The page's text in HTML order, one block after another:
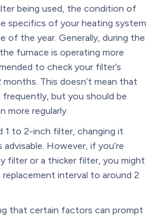
being used, the condition of
specifics of your heating system
of the year. Generally, during the
furnace is operating more
to check your filter’s
This doesn’t mean that
but you should be
more regularly.
1 to 2-inch filter, changing it
However, if you’re
filter or a thicker filter, you might
interval to around 2
that certain factors can prompt